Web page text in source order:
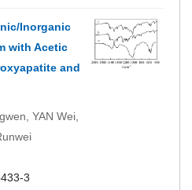
Inorganic
with Acetic
and
YAN Wei,
3